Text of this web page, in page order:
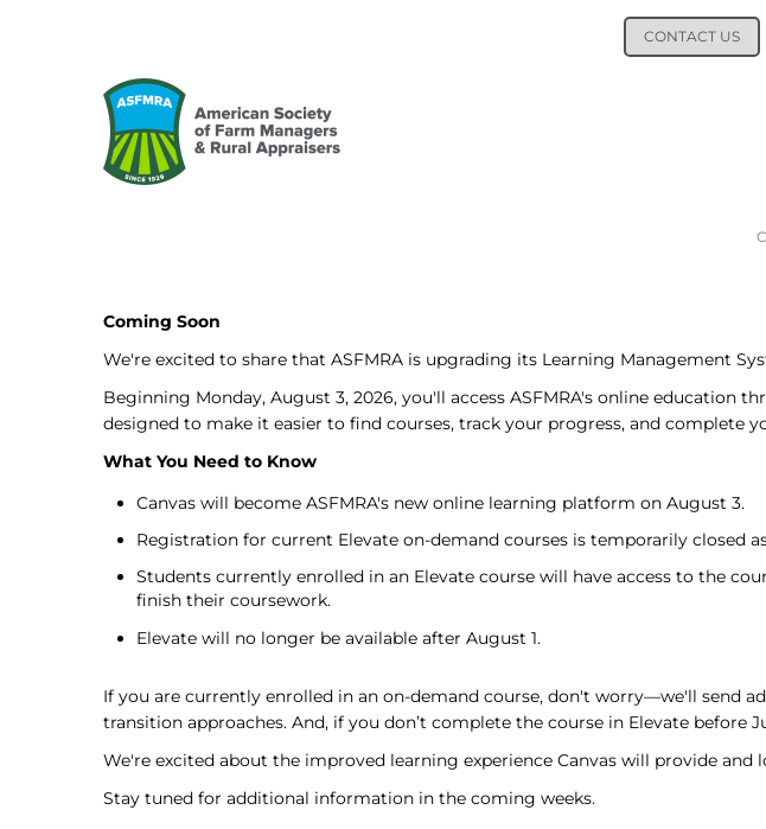
CONTACT US
Coming Soon
We're excited to share that ASFMRA is upgrading its Learning Management
Beginning Monday, August 3, 2026, you'll access ASFMRA's online education
designed to make it easier to find courses, track your progress, and complete
What You Need to Know
Canvas will become ASFMRA's new online learning platform on August 3.
Registration for current Elevate on-demand courses is temporarily closed
Students currently enrolled in an Elevate course will have access to the
finish their coursework.
Elevate will no longer be available after August 1.
If you are currently enrolled in an on-demand course, don't worry—we'll send
transition approaches. And, if you don’t complete the course in Elevate before
We're excited about the improved learning experience Canvas will provide
Stay tuned for additional information in the coming weeks.